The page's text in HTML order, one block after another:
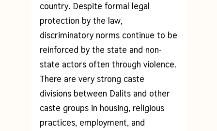
country. Despite formal legal
protection by the law,
discriminatory norms continue to be
reinforced by the state and non-
state actors often through violence.
There are very strong caste
divisions between Dalits and other
caste groups in housing, religious
practices, employment, and